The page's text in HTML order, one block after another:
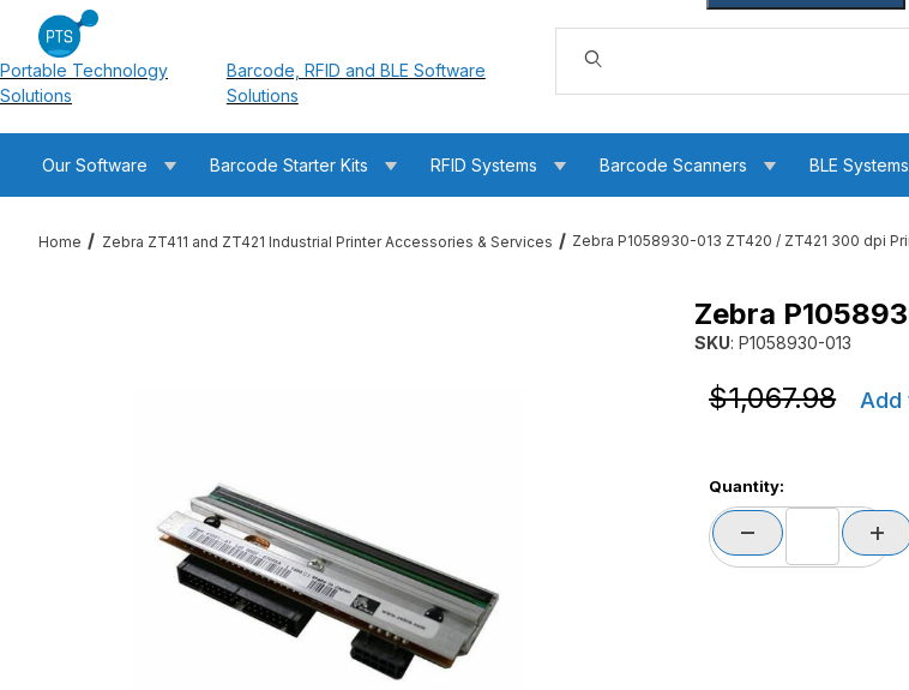
Portable Technology
Solutions
Barcode, RFID and BLE Software
Solutions
Dynamic Product Search
Our Software Barcode Starter Kits RFID Systems Barcode Scanners BLE Systems
Home Zebra ZT411 and ZT421 Industrial Printer Accessories & Services Zebra P1058930-013 ZT420 / ZT421 300 dpi
Thumbnail Filmstrip of Zebra P1058930-013 ZT420 / ZT421 300 dpi Printhead ImagesZebra
SKU: P1058930-013
Purchase Zebra
$1,067.98 Add
Quantity: